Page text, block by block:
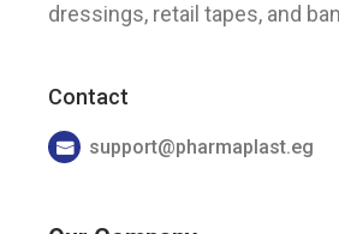
dressings, retail tapes, and
Contact
support@pharmaplast.eg